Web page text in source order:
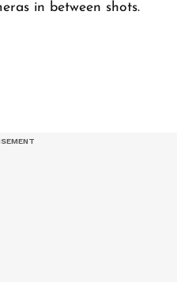
in between shots.